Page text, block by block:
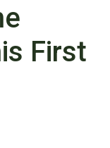
First